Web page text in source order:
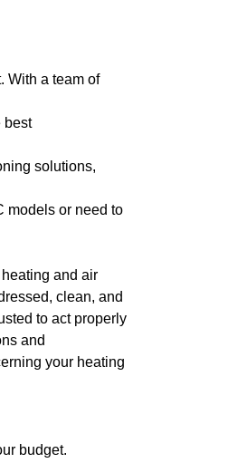
With a team of
best
solutions,
models or need to
and air
clean, and
to act properly
and
your heating
budget.